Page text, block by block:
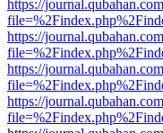
https://
https://
https://
https://